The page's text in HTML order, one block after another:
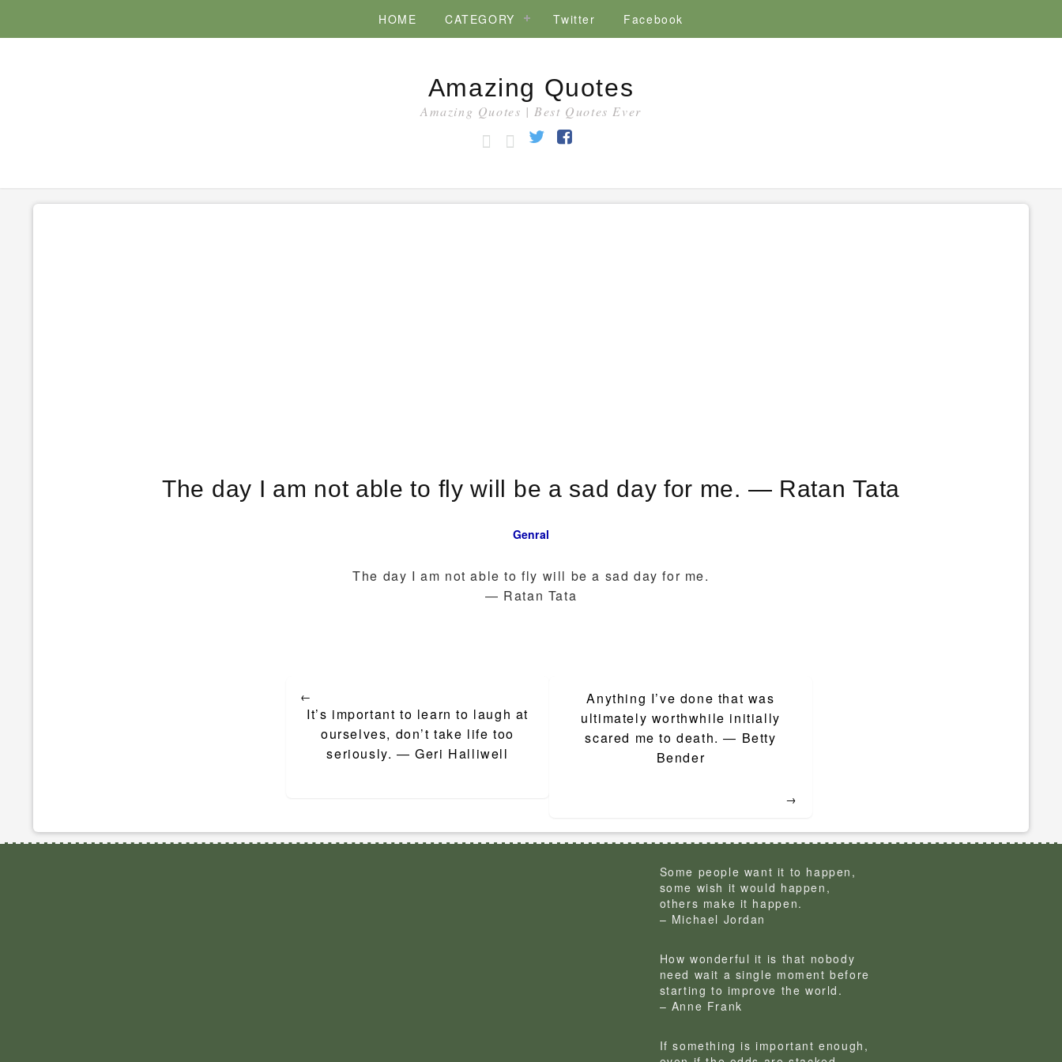
HOME CATEGORY Twitter Facebook
Amazing Quotes
Amazing Quotes | Best Quotes Ever
HOMECATEGORY
Twitter
The day I am not able to fly will be a sad day for me. ― Ratan Tata
Genral
The day I am not able to fly will be a sad day for me.
― Ratan Tata
navigation
←
It’s important to learn to laugh at
ourselves, don’t take life too
seriously. ― Geri Halliwell
Anything I’ve done that was
ultimately worthwhile initially
scared me to death. ― Betty
Bender
→
Some people want it to happen,
some wish it would happen,
others make it happen.
– Michael Jordan
How wonderful it is that nobody
need wait a single moment before
starting to improve the world.
– Anne Frank
If something is important enough,